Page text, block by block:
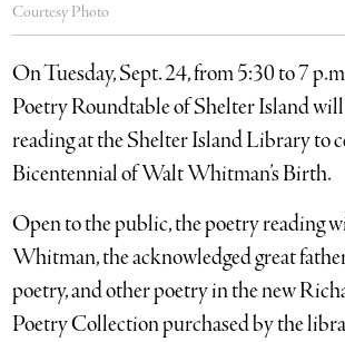
Courtesy Photo
On Tuesday, Sept. 24, from 5:30 to 7
Poetry Roundtable of Shelter Island
reading at the Shelter Island Library to
Bicentennial of Walt Whitman’s Birth.
Open to the public, the poetry reading
Whitman, the acknowledged great
poetry, and other poetry in the new
Poetry Collection purchased by the